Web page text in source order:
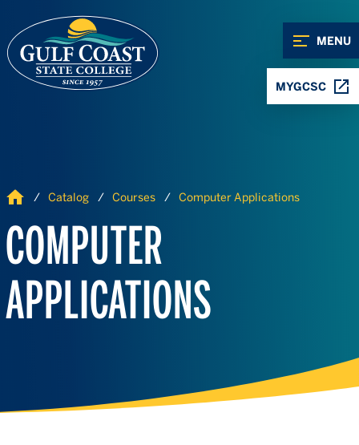
MENU
MYGCSC
Home Catalog Courses Computer Applications
COMPUTER
APPLICATIONS